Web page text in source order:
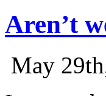
Aren’t
May